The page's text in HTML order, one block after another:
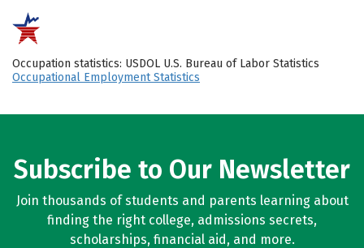
Occupation statistics: USDOL U.S. Bureau of Labor Statistics
Occupational Employment Statistics
Subscribe to Our Newsletter
Join thousands of students and parents learning about
finding the right college, admissions secrets,
scholarships, financial aid, and more.